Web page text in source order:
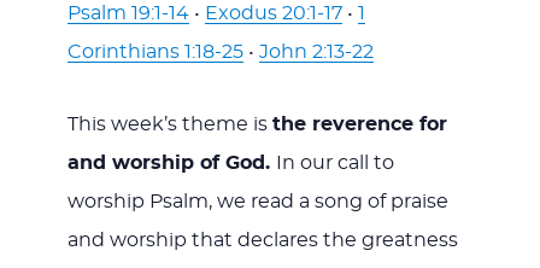
Psalm 19:1-14• Exodus 20:1-17• 1
Corinthians 1:18-25• John 2:13-22
This week’s theme is the reverence for
and worship of God.
In our call to
worship Psalm, we read a song of praise
and worship that declares the greatness